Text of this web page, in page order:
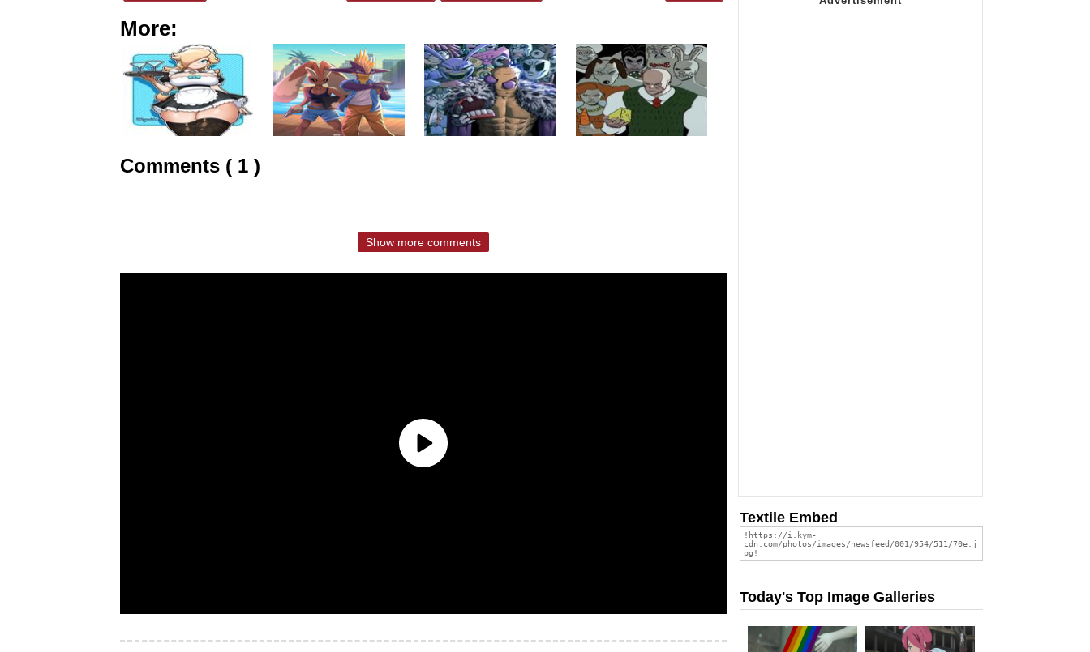
More:
Comments ( 1 )
Show more comments
Textile Embed
Today's Top Image Galleries